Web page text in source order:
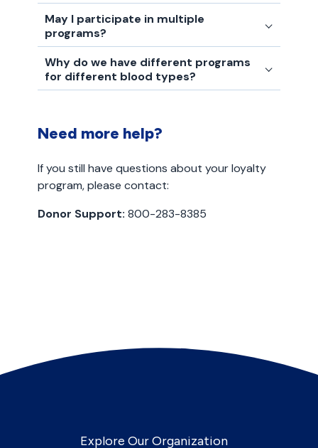
May I participate in multiple
programs?
Why do we have different programs
for different blood types?
Need more help?
If you still have questions about your loyalty
program, please contact:
Donor Support: 800-283-8385
Explore Our Organization